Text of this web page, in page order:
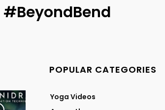
#BeyondBend
POPULAR CATEGORIES
Yoga Videos